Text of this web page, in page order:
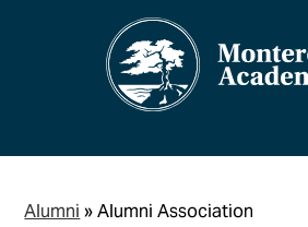
main
content
Alumni » Alumni Association